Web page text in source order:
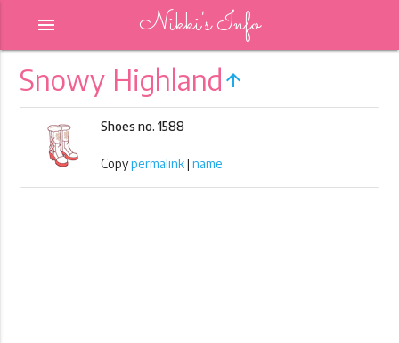
Nikki's Info
menu
Snowy Highland arrow_upward
Shoes no. 1588
Copypermalink|name